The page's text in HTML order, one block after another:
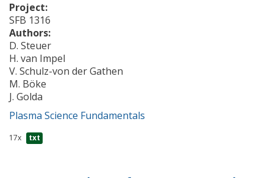
Project:
SFB 1316
Authors:
D. Steuer
H. van Impel
V. Schulz-von der Gathen
M. Böke
J. Golda
Plasma Science Fundamentals
17x txt